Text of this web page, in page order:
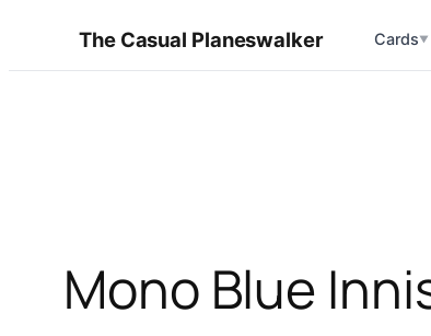
The Casual Planeswalker Cards▼
Mono Blue